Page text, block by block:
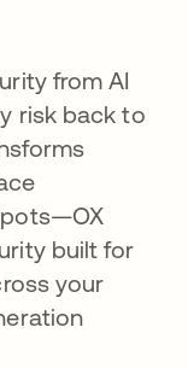
from AI
risk back to
built for
your